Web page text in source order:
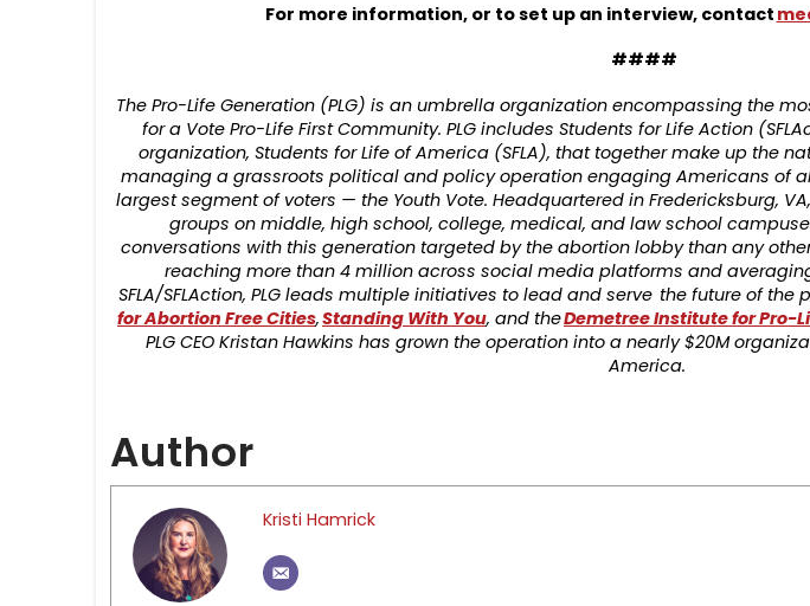
For more information, or to set up an interview, contact
####
The Pro-Life Generation (PLG) is an umbrella organization encompassing the
for a Vote Pro-Life First Community. PLG includes Students for Life Action
organization, Students for Life of America (SFLA), that together make up the
managing a grassroots political and policy operation engaging Americans of
largest segment of voters — the Youth Vote. Headquartered in Fredericksburg, VA,
groups on middle, high school, college, medical, and law school
conversations with this generation targeted by the abortion lobby than any
reaching more than 4 million across social media platforms and
SFLA/SFLAction, PLG leads multiple initiatives to lead and serve the future of
for Abortion Free Cities,Standing With You, and theDemetree Institute for Pro-
PLG CEO Kristan Hawkins has grown the operation into a nearly $20M
America.
Author
Kristi Hamrick